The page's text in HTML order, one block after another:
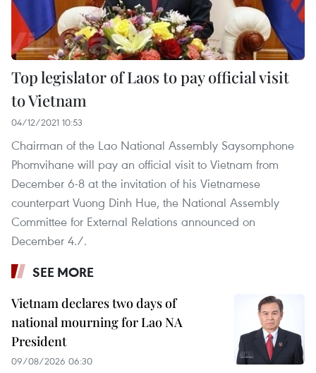
Top legislator of Laos to pay official visit
to Vietnam
04/12/2021 10:53
Chairman of the Lao National Assembly Saysomphone
Phomvihane will pay an official visit to Vietnam from
December 6-8 at the invitation of his Vietnamese
counterpart Vuong Dinh Hue, the National Assembly
Committee for External Relations announced on
December 4./.
SEE MORE
Vietnam declares two days of
national mourning for Lao NA
President
09/08/2026 06:30